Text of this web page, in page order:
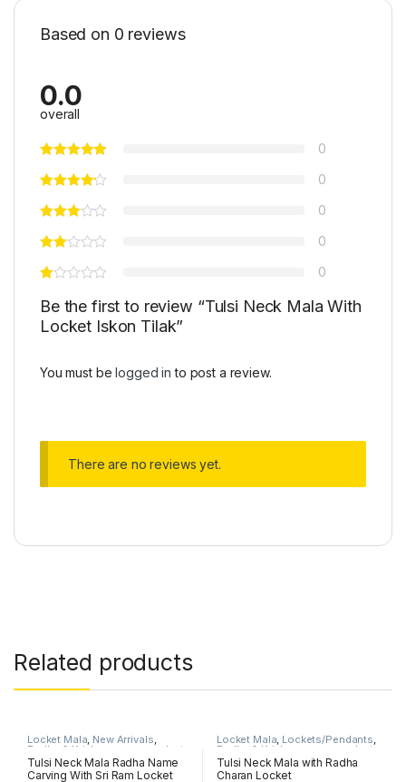
Based on 0 reviews
0.0
overall
0
0
0
0
0
Be the first to review “Tulsi Neck Mala With
Locket Iskon Tilak”
You must belogged in to post a review.
There are no reviews yet.
Related products
Locket Mala, New Arrivals,
Radha & Krishna name pendant
mala
Tulsi Neck Mala Radha Name
Carving With Sri Ram Locket
Locket Mala, Lockets/Pendants,
Radha & Krishna name pendant
mala
Tulsi Neck Mala with Radha
Charan Locket